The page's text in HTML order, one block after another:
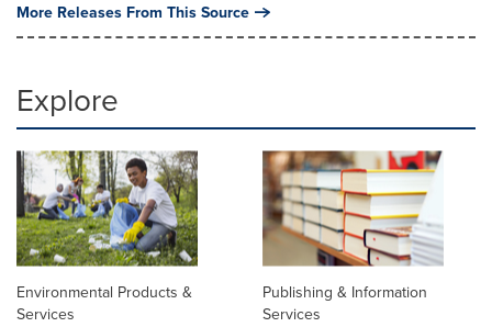
More Releases From This Source
Explore
Environmental Products &
Services
Publishing & Information
Services